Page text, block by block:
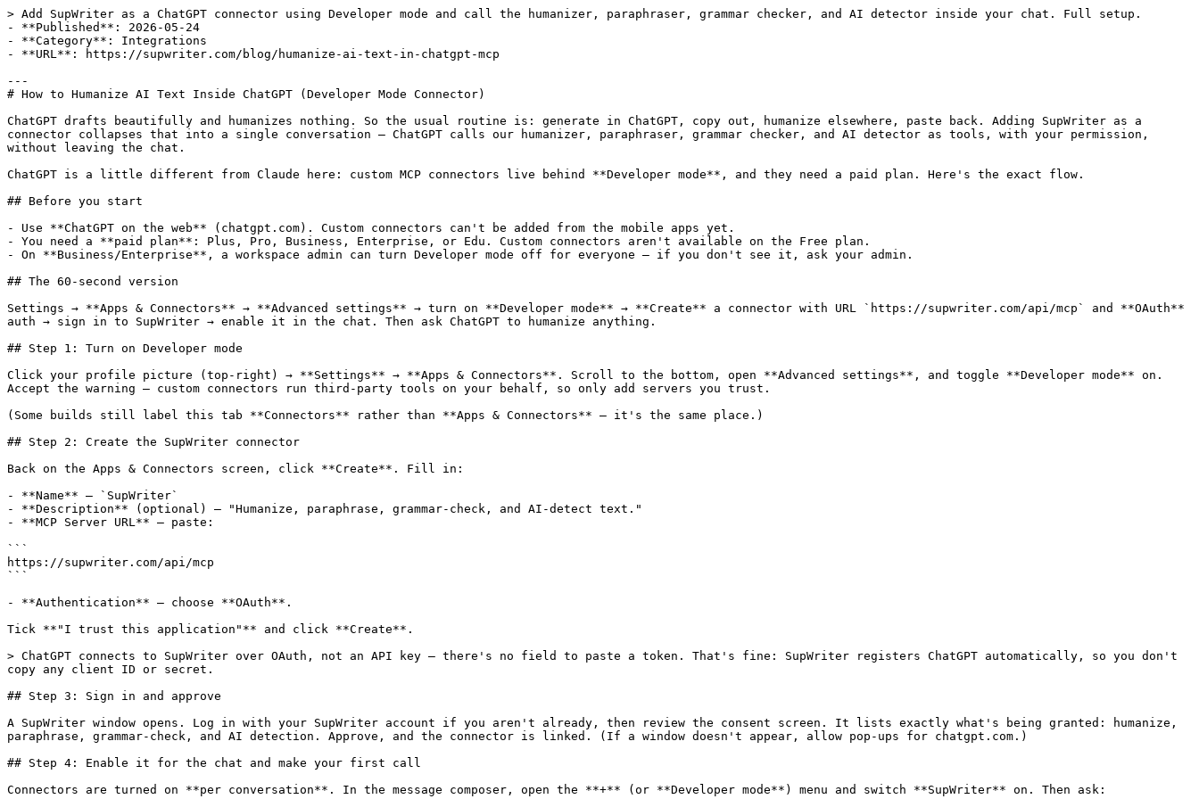
> Add SupWriter as a ChatGPT connector using Developer mode and call the humanizer, paraphraser, grammar checker, and AI detector inside your chat. Full setup.
- **Published**: 2026-05-24
- **Category**: Integrations
- **URL**: https://supwriter.com/blog/humanize-ai-text-in-chatgpt-mcp
---
# How to Humanize AI Text Inside ChatGPT (Developer Mode Connector)
ChatGPT drafts beautifully and humanizes nothing. So the usual routine is: generate in ChatGPT, copy out, humanize elsewhere, paste back. Adding SupWriter as a
connector collapses that into a single conversation — ChatGPT calls our humanizer, paraphraser, grammar checker, and AI detector as tools, with your permission,
without leaving the chat.
ChatGPT is a little different from Claude here: custom MCP connectors live behind **Developer mode**, and they need a paid plan. Here's the exact flow.
## Before you start
- Use **ChatGPT on the web** (chatgpt.com). Custom connectors can't be added from the mobile apps yet.
- You need a **paid plan**: Plus, Pro, Business, Enterprise, or Edu. Custom connectors aren't available on the Free plan.
- On **Business/Enterprise**, a workspace admin can turn Developer mode off for everyone — if you don't see it, ask your admin.
## The 60-second version
Settings → **Apps & Connectors** → **Advanced settings** → turn on **Developer mode** → **Create** a connector with URL `https://supwriter.com/api/mcp` and **OAuth**
auth → sign in to SupWriter → enable it in the chat. Then ask ChatGPT to humanize anything.
## Step 1: Turn on Developer mode
Click your profile picture (top-right) → **Settings** → **Apps & Connectors**. Scroll to the bottom, open **Advanced settings**, and toggle **Developer mode** on.
Accept the warning — custom connectors run third-party tools on your behalf, so only add servers you trust.
(Some builds still label this tab **Connectors** rather than **Apps & Connectors** — it's the same place.)
## Step 2: Create the SupWriter connector
Back on the Apps & Connectors screen, click **Create**. Fill in:
- **Name** — `SupWriter`
- **Description** (optional) — "Humanize, paraphrase, grammar-check, and AI-detect text."
- **MCP Server URL** — paste:
```
https://supwriter.com/api/mcp
```
- **Authentication** — choose **OAuth**.
Tick **"I trust this application"** and click **Create**.
> ChatGPT connects to SupWriter over OAuth, not an API key — there's no field to paste a token. That's fine: SupWriter registers ChatGPT automatically, so you don't
copy any client ID or secret.
## Step 3: Sign in and approve
A SupWriter window opens. Log in with your SupWriter account if you aren't already, then review the consent screen. It lists exactly what's being granted: humanize,
paraphrase, grammar-check, and AI detection. Approve, and the connector is linked. (If a window doesn't appear, allow pop-ups for chatgpt.com.)
## Step 4: Enable it for the chat and make your first call
Connectors are turned on **per conversation**. In the message composer, open the **+** (or **Developer mode**) menu and switch **SupWriter** on. Then ask: